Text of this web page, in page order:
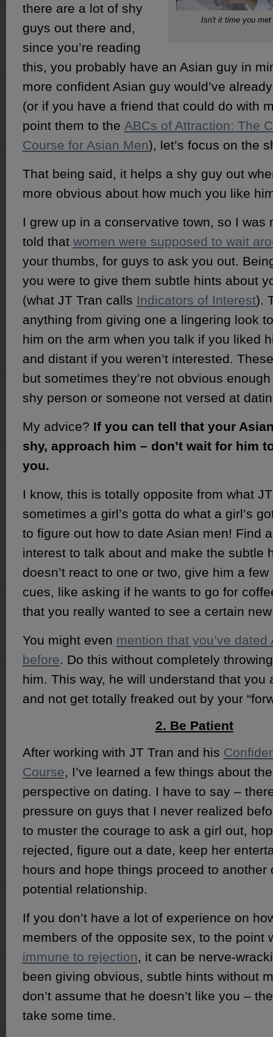
Isn't it time you
there are a lot of shy
guys out there and,
since you’re reading
this, you probably have an Asian guy in
more confident Asian guy would’ve
(or if you have a friend that could do with
point them to the ABCs of Attraction: The
Course for Asian Men), let’s focus on the
That being said, it helps a shy guy out
more obvious about how much you like
I grew up in a conservative town, so I was
told that women were supposed to wait
your thumbs, for guys to ask you out.
you were to give them subtle hints about
(what JT Tran calls Indicators of Interest).
anything from giving one a lingering look
him on the arm when you talk if you liked
and distant if you weren’t interested.
but sometimes they’re not obvious
shy person or someone not versed at
My advice? If you can tell that your
shy, approach him – don’t wait for him
you.
I know, this is totally opposite from what
sometimes a girl’s gotta do what a girl’s
to figure out how to date Asian men! Find
interest to talk about and make the subtle
doesn’t react to one or two, give him a
cues, like asking if he wants to go for
that you really wanted to see a certain
You might even mention that you’ve dated
before. Do this without completely
him. This way, he will understand that you
and not get totally freaked out by your
2. Be Patient
After working with JT Tran and his
Course, I’ve learned a few things about
perspective on dating. I have to say –
pressure on guys that I never realized
to muster the courage to ask a girl out,
rejected, figure out a date, keep her
hours and hope things proceed to another
potential relationship.
If you don’t have a lot of experience on
members of the opposite sex, to the point
immune to rejection, it can be nerve-
been giving obvious, subtle hints without
don’t assume that he doesn’t like you –
take some time.